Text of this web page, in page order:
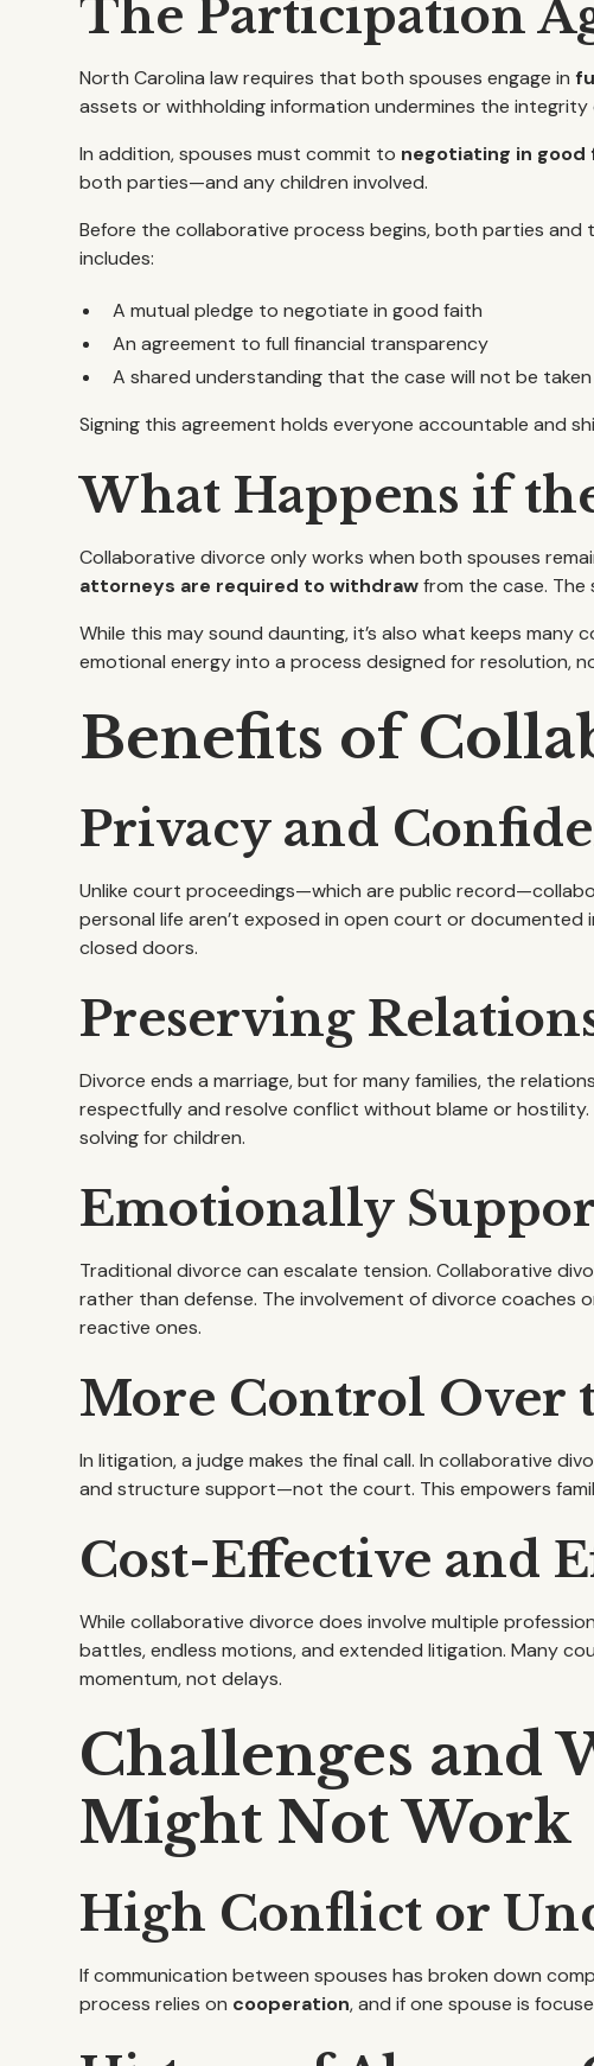
The Participation
North Carolina law requires that both spouses engage in
assets or withholding information undermines the
In addition, spouses must commit to negotiating in good
both parties—and any children involved.
Before the collaborative process begins, both parties and
includes:
A mutual pledge to negotiate in good faith
An agreement to full financial transparency
A shared understanding that the case will not be
Signing this agreement holds everyone accountable and
What Happens if
Collaborative divorce only works when both spouses
attorneys are required to withdrawfrom the case.
While this may sound daunting, it’s also what keeps
emotional energy into a process designed for resolution,
Benefits of
Privacy and
Unlike court proceedings—which are public
personal life aren’t exposed in open court or documented
closed doors.
Preserving
Divorce ends a marriage, but for many families, the
respectfully and resolve conflict without blame or hostility.
solving for children.
Emotionally
Traditional divorce can escalate tension. Collaborative
rather than defense. The involvement of divorce coaches
reactive ones.
More Control Over
In litigation, a judge makes the final call. In collaborative
and structure support—not the court. This empowers
Cost-Effective and
While collaborative divorce does involve multiple
battles, endless motions, and extended litigation. Many
momentum, not delays.
Challenges and
Might Not Work
High Conflict or
If communication between spouses has broken down
process relies on cooperation, and if one spouse is